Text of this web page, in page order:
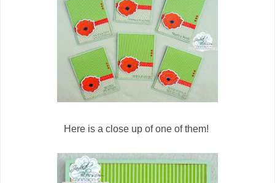
Here is a close up of one of them!